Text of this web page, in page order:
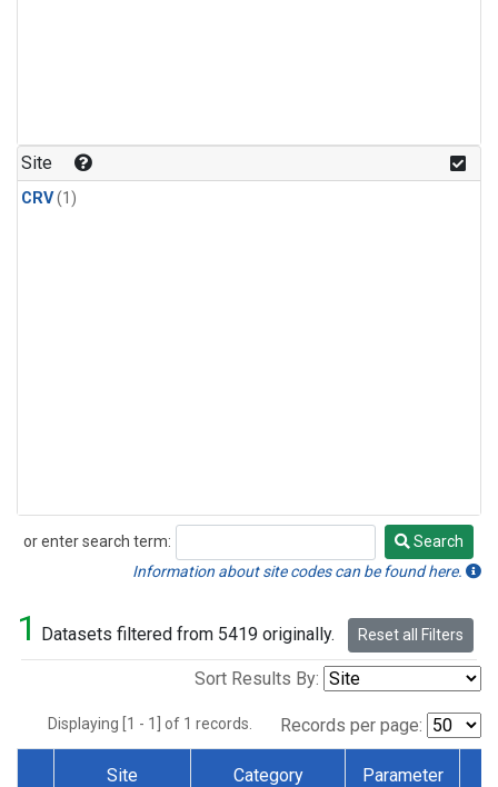
Site
CRV(1)
or enter search term:
Search
Search
Information about site codes can be found here.
1 Datasets filtered from 5419 originally. Reset all Filters
Sort Results By:
Displaying [1 - 1] of 1 records. Records per page:
Site Category Parameter